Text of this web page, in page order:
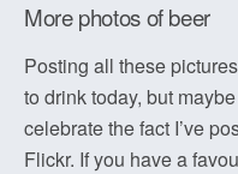
More photos of beer
Posting all these
to drink today, but
celebrate the fact I’ve
Flickr. If you have a